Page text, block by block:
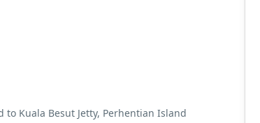
Kuala Besut Jetty, Perhentian Island